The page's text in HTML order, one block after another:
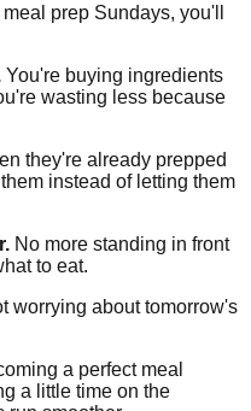
prep Sundays, you'll
You're buying ingredients
wasting less because
they're already prepped
instead of letting them
No more standing in front
to eat.
worrying about tomorrow's
a perfect meal
a little time on the